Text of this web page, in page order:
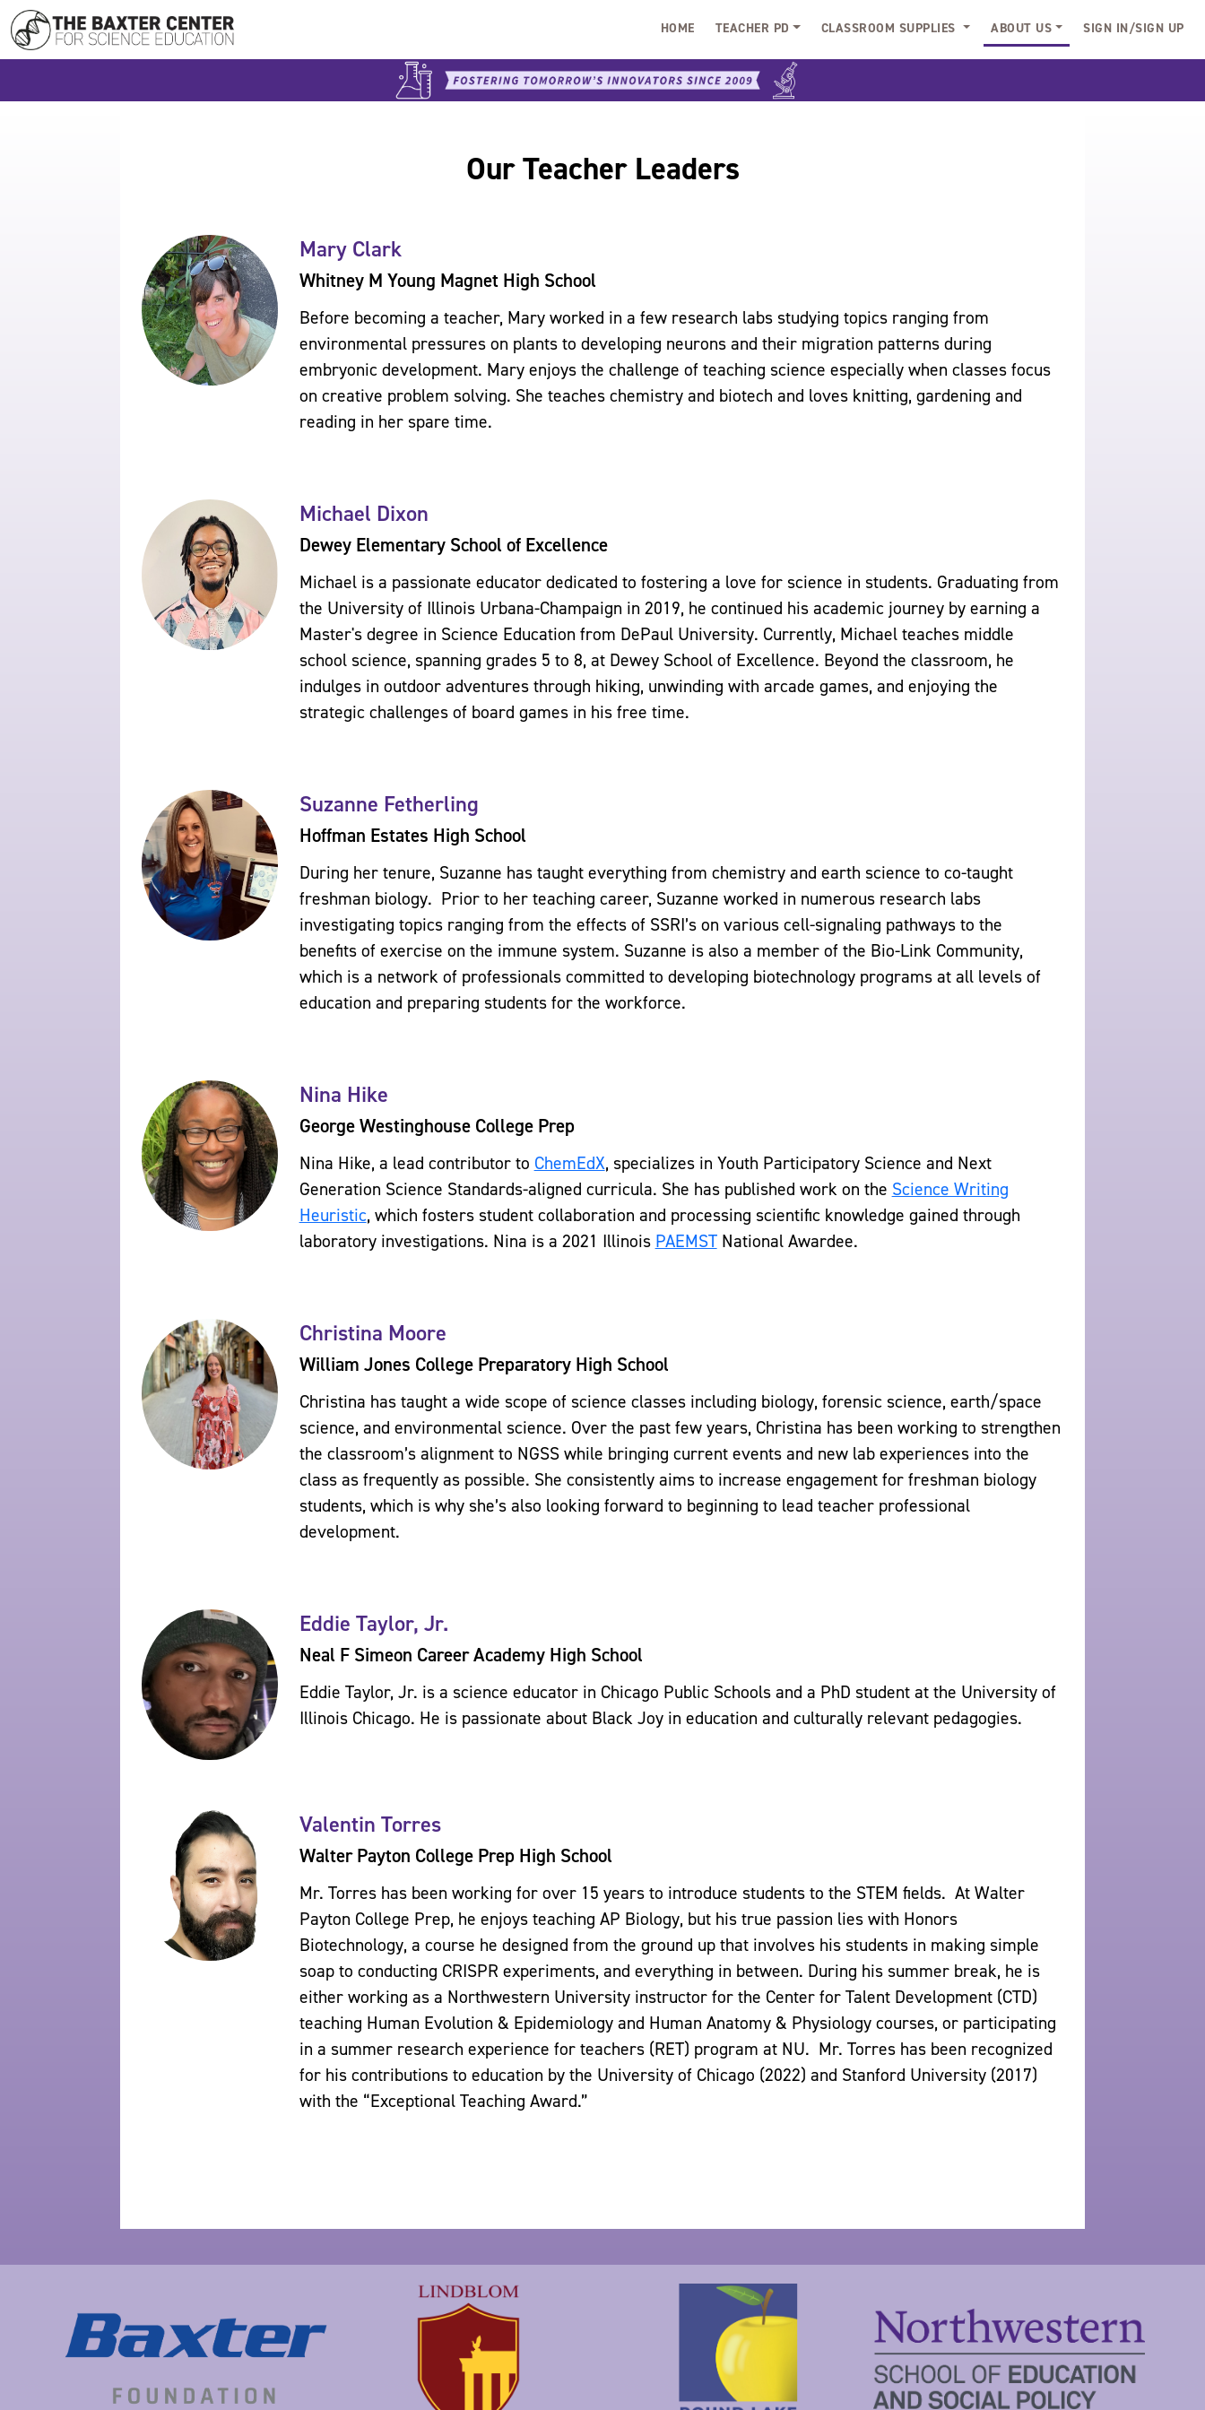
HOME TEACHER PD CLASSROOM SUPPLIES ABOUT US SIGN IN/SIGN UP
Our Teacher Leaders
Mary Clark
Whitney M Young Magnet High School
Before becoming a teacher, Mary worked in a few research labs studying topics ranging from
environmental pressures on plants to developing neurons and their migration patterns during
embryonic development. Mary enjoys the challenge of teaching science especially when classes focus
on creative problem solving. She teaches chemistry and biotech and loves knitting, gardening and
reading in her spare time.
Michael Dixon
Dewey Elementary School of Excellence
Michael is a passionate educator dedicated to fostering a love for science in students. Graduating from
the University of Illinois Urbana-Champaign in 2019, he continued his academic journey by earning a
Master's degree in Science Education from DePaul University. Currently, Michael teaches middle
school science, spanning grades 5 to 8, at Dewey School of Excellence. Beyond the classroom, he
indulges in outdoor adventures through hiking, unwinding with arcade games, and enjoying the
strategic challenges of board games in his free time.
Suzanne Fetherling
Hoffman Estates High School
During her tenure, Suzanne has taught everything from chemistry and earth science to co-taught
freshman biology. Prior to her teaching career, Suzanne worked in numerous research labs
investigating topics ranging from the effects of SSRI’s on various cell-signaling pathways to the
benefits of exercise on the immune system. Suzanne is also a member of the Bio-Link Community,
which is a network of professionals committed to developing biotechnology programs at all levels of
education and preparing students for the workforce.
Nina Hike
George Westinghouse College Prep
Nina Hike, a lead contributor to ChemEdX, specializes in Youth Participatory Science and Next
Generation Science Standards-aligned curricula. She has published work on the Science Writing
Heuristic, which fosters student collaboration and processing scientific knowledge gained through
laboratory investigations. Nina is a 2021 Illinois PAEMSTNational Awardee.
Christina Moore
William Jones College Preparatory High School
Christina has taught a wide scope of science classes including biology, forensic science, earth/space
science, and environmental science. Over the past few years, Christina has been working to strengthen
the classroom’s alignment to NGSS while bringing current events and new lab experiences into the
class as frequently as possible. She consistently aims to increase engagement for freshman biology
students, which is why she’s also looking forward to beginning to lead teacher professional
development.
Eddie Taylor, Jr.
Neal F Simeon Career Academy High School
Eddie Taylor, Jr. is a science educator in Chicago Public Schools and a PhD student at the University of
Illinois Chicago. He is passionate about Black Joy in education and culturally relevant pedagogies.
Valentin Torres
Walter Payton College Prep High School
Mr. Torres has been working for over 15 years to introduce students to the STEM fields. At Walter
Payton College Prep, he enjoys teaching AP Biology, but his true passion lies with Honors
Biotechnology, a course he designed from the ground up that involves his students in making simple
soap to conducting CRISPR experiments, and everything in between. During his summer break, he is
either working as a Northwestern University instructor for the Center for Talent Development (CTD)
teaching Human Evolution & Epidemiology and Human Anatomy & Physiology courses, or participating
in a summer research experience for teachers (RET) program at NU. Mr. Torres has been recognized
for his contributions to education by the University of Chicago (2022) and Stanford University (2017)
with the “Exceptional Teaching Award.”